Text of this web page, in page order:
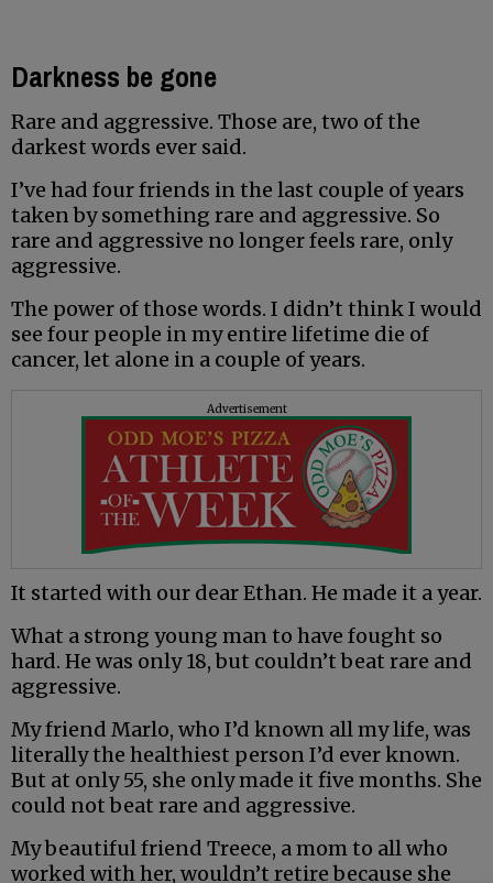
Darkness be gone
Rare and aggressive. Those are, two of the
darkest words ever said.
I’ve had four friends in the last couple of years
taken by something rare and aggressive. So
rare and aggressive no longer feels rare, only
aggressive.
The power of those words. I didn’t think I would
see four people in my entire lifetime die of
cancer, let alone in a couple of years.
Advertisement
It started with our dear Ethan. He made it a year.
What a strong young man to have fought so
hard. He was only 18, but couldn’t beat rare and
aggressive.
My friend Marlo, who I’d known all my life, was
literally the healthiest person I’d ever known.
But at only 55, she only made it five months. She
could not beat rare and aggressive.
My beautiful friend Treece, a mom to all who
worked with her, wouldn’t retire because she